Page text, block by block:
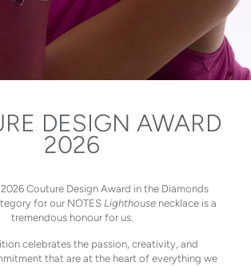
DESIGN AWARD
2026
Couture Design Award in the Diamonds
for our NOTES Lighthousenecklace is a
tremendous honour for us.
celebrates the passion, creativity, and
that are at the heart of everything we